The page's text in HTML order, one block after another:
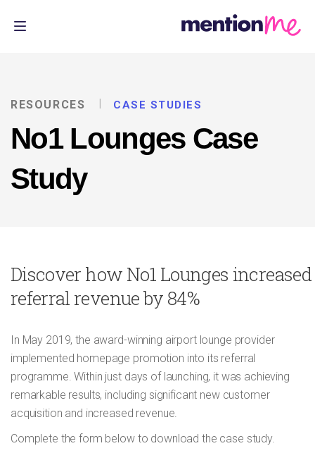
RESOURCES CASE STUDIES
No1 Lounges Case
Study
Discover how No1 Lounges increased
referral revenue by 84%
In May 2019, the award-winning airport lounge provider
implemented homepage promotion into its referral
programme. Within just days of launching, it was achieving
remarkable results, including significant new customer
acquisition and increased revenue.
Complete the form below to download the case study.